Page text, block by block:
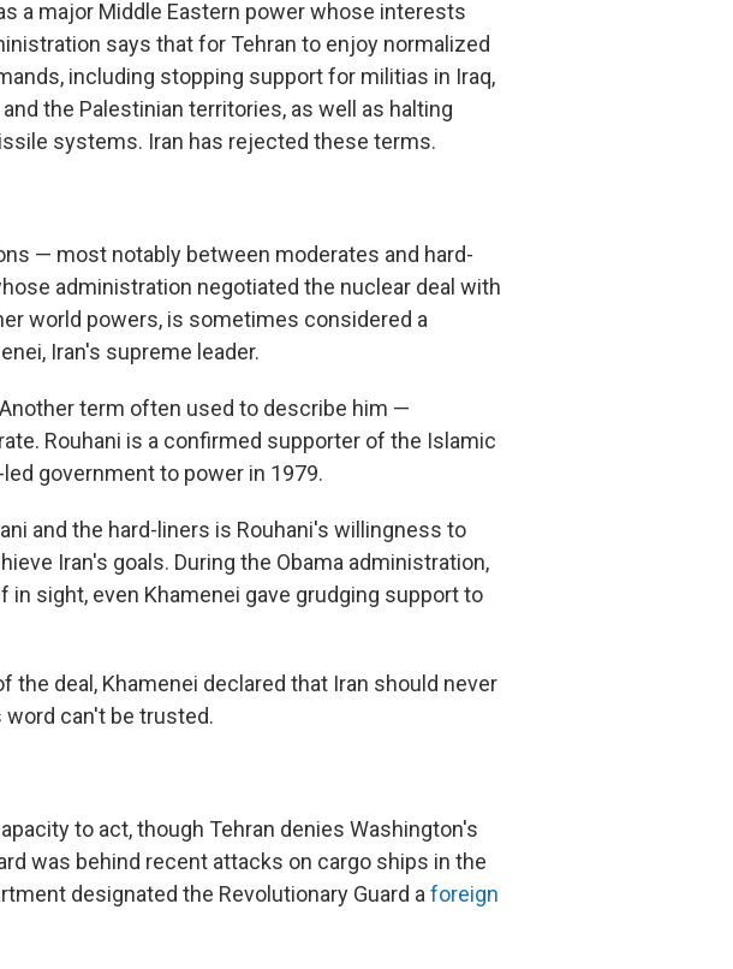
a major Middle Eastern power whose interests
says that for Tehran to enjoy normalized
including stopping support for militias in Iraq,
the Palestinian territories, as well as halting
systems. Iran has rejected these terms.
— most notably between moderates and hard-
administration negotiated the nuclear deal with
world powers, is sometimes considered a
Iran's supreme leader.
term often used to describe him —
Rouhani is a confirmed supporter of the Islamic
government to power in 1979.
and the hard-liners is Rouhani's willingness to
Iran's goals. During the Obama administration,
sight, even Khamenei gave grudging support to
the deal, Khamenei declared that Iran should never
can't be trusted.
to act, though Tehran denies Washington's
was behind recent attacks on cargo ships in the
designated the Revolutionary Guard a foreign